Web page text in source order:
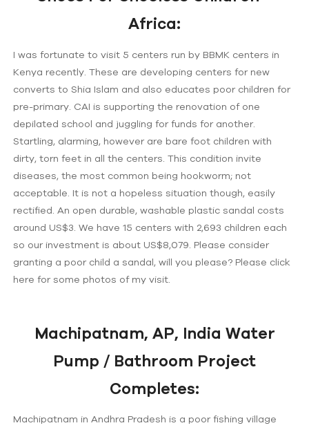
Africa:
I was fortunate to visit 5 centers run by BBMK centers in
Kenya recently. These are developing centers for new
converts to Shia Islam and also educates poor children for
pre-primary. CAI is supporting the renovation of one
depilated school and juggling for funds for another.
Startling, alarming, however are bare foot children with
dirty, torn feet in all the centers. This condition invite
diseases, the most common being hookworm; not
acceptable. It is not a hopeless situation though, easily
rectified. An open durable, washable plastic sandal costs
around US$3. We have 15 centers with 2,693 children each
so our investment is about US$8,079. Please consider
granting a poor child a sandal, will you please? Please click
here for some photos of my visit.
Machipatnam, AP, India Water
Pump / Bathroom Project
Completes:
Machipatnam in Andhra Pradesh is a poor fishing village